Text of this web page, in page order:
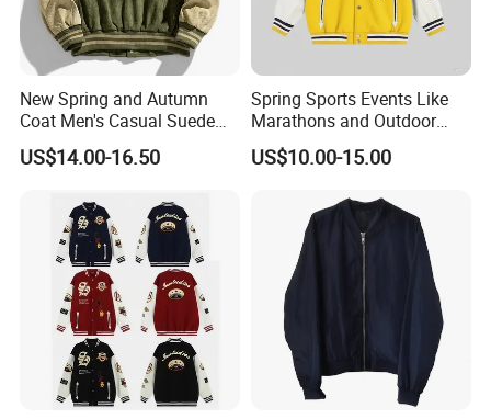
We area professional manufactory
including the design and production of
garment.
Our main products:
New Spring and Autumn
Coat Men's Casual Suede
Baseball Jacket American
Street Style Embroidered
US$14.00-16.50
Spring Sports Events Like
Marathons and Outdoor
Games Sports Bomber
Jacket
US$10.00-15.00